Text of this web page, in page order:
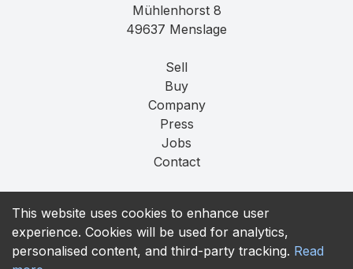
This website uses cookies to enhance user
experience. Cookies will be used for analytics,
personalised content, and third-party tracking. Read
Mühlenhorst 8
49637 Menslage
Sell
Buy
Company
Press
Jobs
Contact
Privacy
T&C